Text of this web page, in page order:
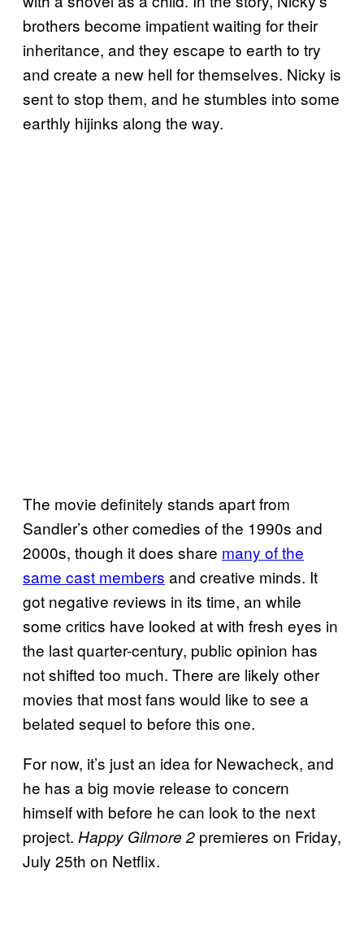
brothers become impatient waiting for their
inheritance, and they escape to earth to try
and create a new hell for themselves. Nicky is
sent to stop them, and he stumbles into some
earthly hijinks along the way.
The movie definitely stands apart from
Sandler’s other comedies of the 1990s and
2000s, though it does share many of the
same cast members and creative minds. It
got negative reviews in its time, an while
some critics have looked at with fresh eyes in
the last quarter-century, public opinion has
not shifted too much. There are likely other
movies that most fans would like to see a
belated sequel to before this one.
For now, it’s just an idea for Newacheck, and
he has a big movie release to concern
himself with before he can look to the next
project. Happy Gilmore 2 premieres on Friday,
July 25th on Netflix.